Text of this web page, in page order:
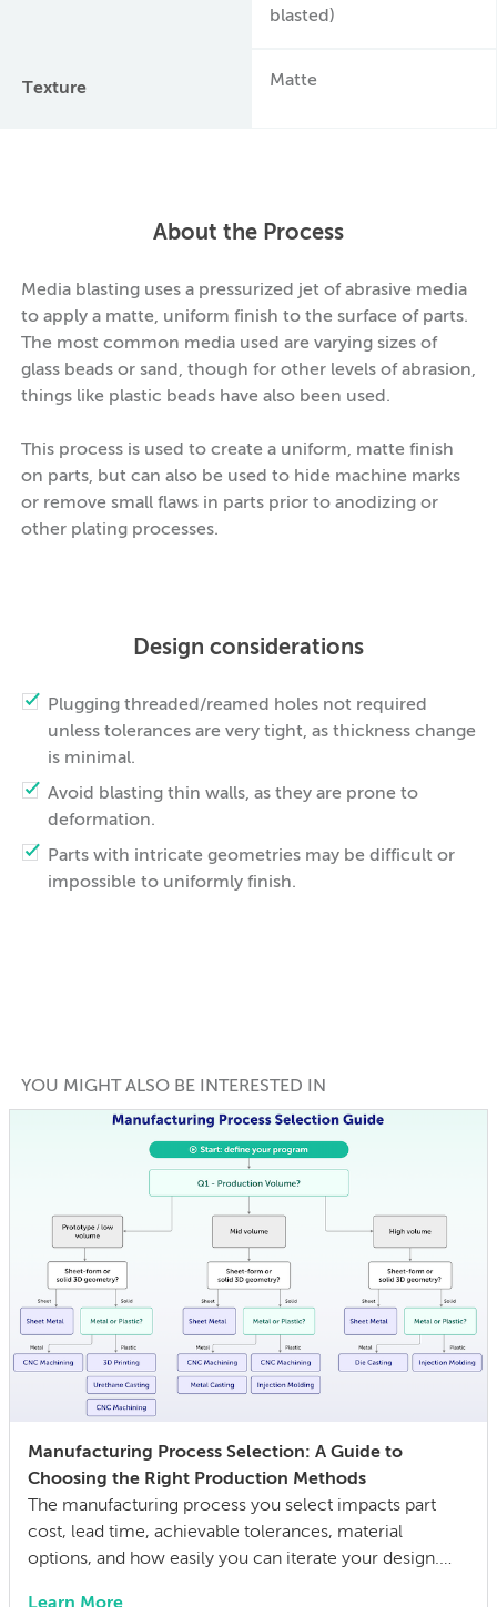
blasted)
Texture Matte
About the Process
Media blasting uses a pressurized jet of abrasive media
to apply a matte, uniform finish to the surface of parts.
The most common media used are varying sizes of
glass beads or sand, though for other levels of abrasion,
things like plastic beads have also been used.
This process is used to create a uniform, matte finish
on parts, but can also be used to hide machine marks
or remove small flaws in parts prior to anodizing or
other plating processes.
Design considerations
Plugging threaded/reamed holes not required
unless tolerances are very tight, as thickness change
is minimal.
Avoid blasting thin walls, as they are prone to
deformation.
Parts with intricate geometries may be difficult or
impossible to uniformly finish.
YOU MIGHT ALSO BE INTERESTED IN
Manufacturing Process Selection: A Guide to
Choosing the Right Production Methods
The manufacturing process you select impacts part
cost, lead time, achievable tolerances, material
options, and how easily you can iterate your design.
Learn More